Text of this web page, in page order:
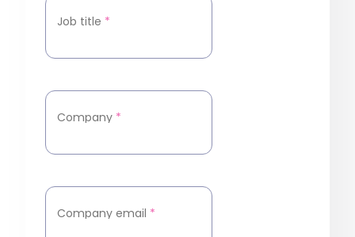
Job title *
Company *
Company email *